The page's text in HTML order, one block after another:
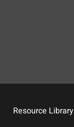
Resource Library